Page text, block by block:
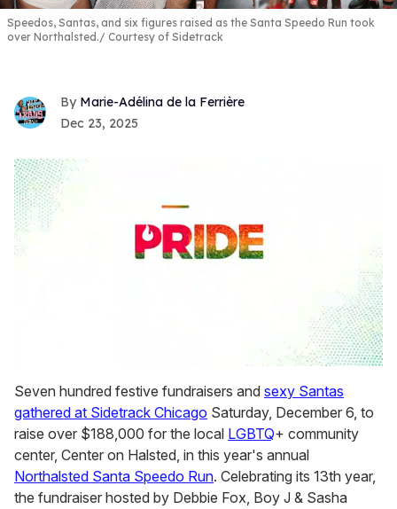
Speedos, Santas, and six figures raised as the Santa Speedo Run took
over Northalsted.
Courtesy of Sidetrack
Marie-Adélina de la Ferrière
Dec 23, 2025
seconds
of
2
minutes,
13
seconds
Seven hundred festive fundraisers and sexy Santas
gathered at Sidetrack Chicago Saturday, December 6, to
raise over $188,000 for the local LGBTQ+ community
center, Center on Halsted, in this year's annual
Northalsted Santa Speedo Run. Celebrating its 13th year,
the fundraiser hosted by Debbie Fox, Boy J & Sasha